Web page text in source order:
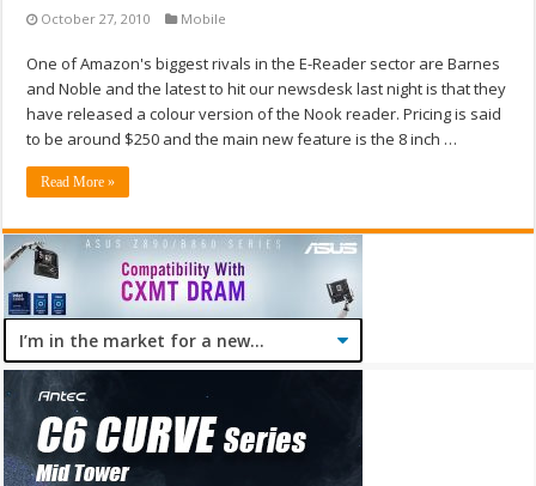
October 27, 2010 Mobile
One of Amazon's biggest rivals in the E-Reader sector are Barnes
and Noble and the latest to hit our newsdesk last night is that they
have released a colour version of the Nook reader. Pricing is said
to be around $250 and the main new feature is the 8 inch …
Read More »